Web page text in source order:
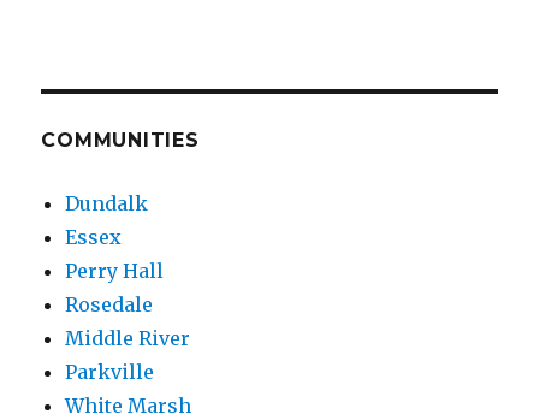
COMMUNITIES
Dundalk
Essex
Perry Hall
Rosedale
Middle River
Parkville
White Marsh